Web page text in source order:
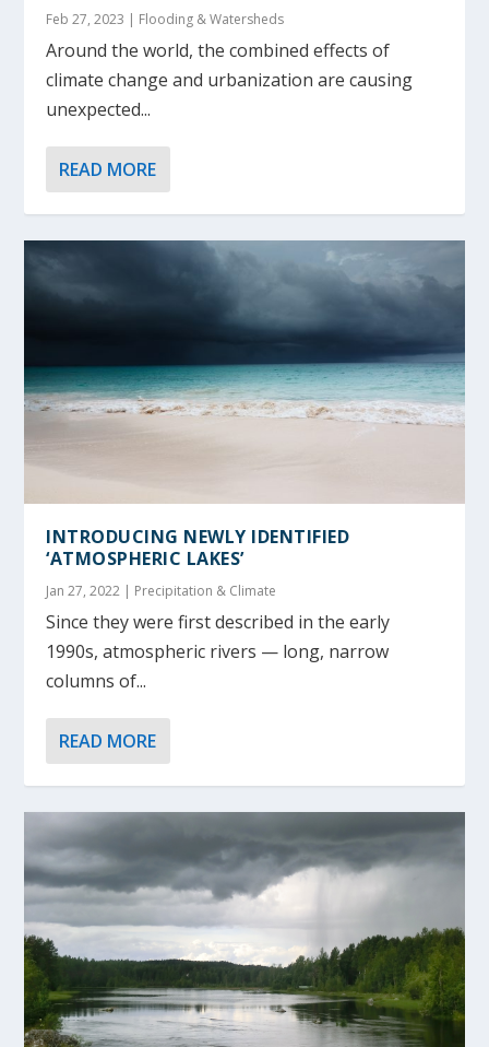
Feb 27, 2023 | Flooding & Watersheds
Around the world, the combined effects of
climate change and urbanization are causing
unexpected...
READ MORE
INTRODUCING NEWLY IDENTIFIED
‘ATMOSPHERIC LAKES’
Jan 27, 2022 | Precipitation & Climate
Since they were first described in the early
1990s, atmospheric rivers — long, narrow
columns of...
READ MORE